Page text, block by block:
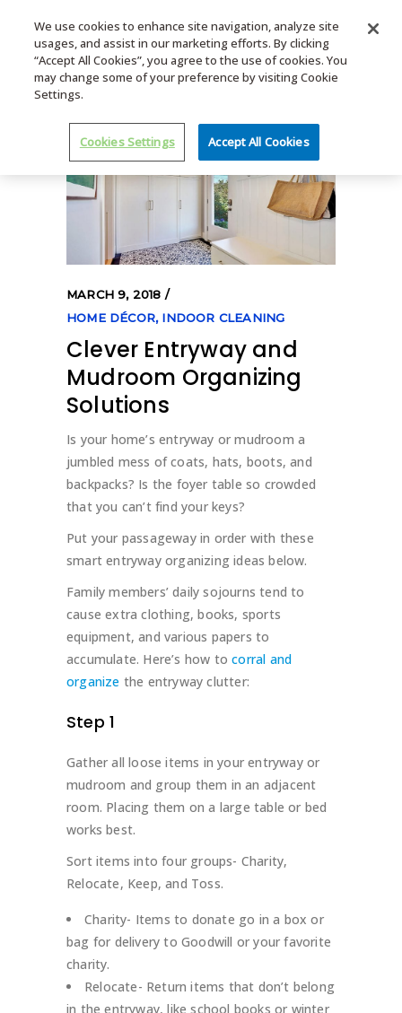
MENU
MARCH 9, 2018
HOME DÉCOR, INDOOR CLEANING
Clever Entryway and
Mudroom Organizing
Solutions
Is your home’s entryway or mudroom a
jumbled mess of coats, hats, boots, and
backpacks? Is the foyer table so crowded
that you can’t find your keys?
Put your passageway in order with these
smart entryway organizing ideas below.
Family members’ daily sojourns tend to
cause extra clothing, books, sports
equipment, and various papers to
accumulate. Here’s how tocorral and
organize the entryway clutter:
Step 1
Gather all loose items in your entryway or
mudroom and group them in an adjacent
room. Placing them on a large table or bed
works best.
Sort items into four groups- Charity,
Relocate, Keep, and Toss.
Charity- Items to donate go in a box or
bag for delivery to Goodwill or your favorite
charity.
Relocate- Return items that don’t belong
in the entryway, like school books or winter
We use cookies to enhance site navigation, analyze site
usages, and assist in our marketing efforts. By clicking
“Accept All Cookies”, you agree to the use of cookies. You
may change some of your preference by visiting Cookie
Settings.
Cookies Settings Accept All Cookies